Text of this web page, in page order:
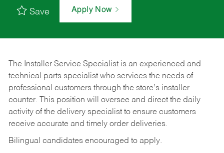
Save Apply Now
The Installer Service Specialist is an experienced and
technical parts specialist who services the needs of
professional customers through the store’s installer
counter. This position will oversee and direct the daily
activity of the delivery specialist to ensure customers
receive accurate and timely order deliveries.
Bilingual candidates encouraged to apply.